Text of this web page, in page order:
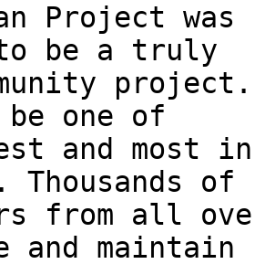
Project
to be a truly
one of
and most
of
from all
and maintain